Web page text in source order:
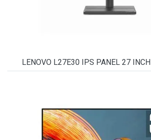
LENOVO L27E30 IPS PANEL 27